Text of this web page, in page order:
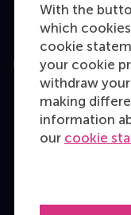
With the
which
cookie
your cookie
withdraw
making
information
our cookie
Education
Bachelor
Master
Programme finder